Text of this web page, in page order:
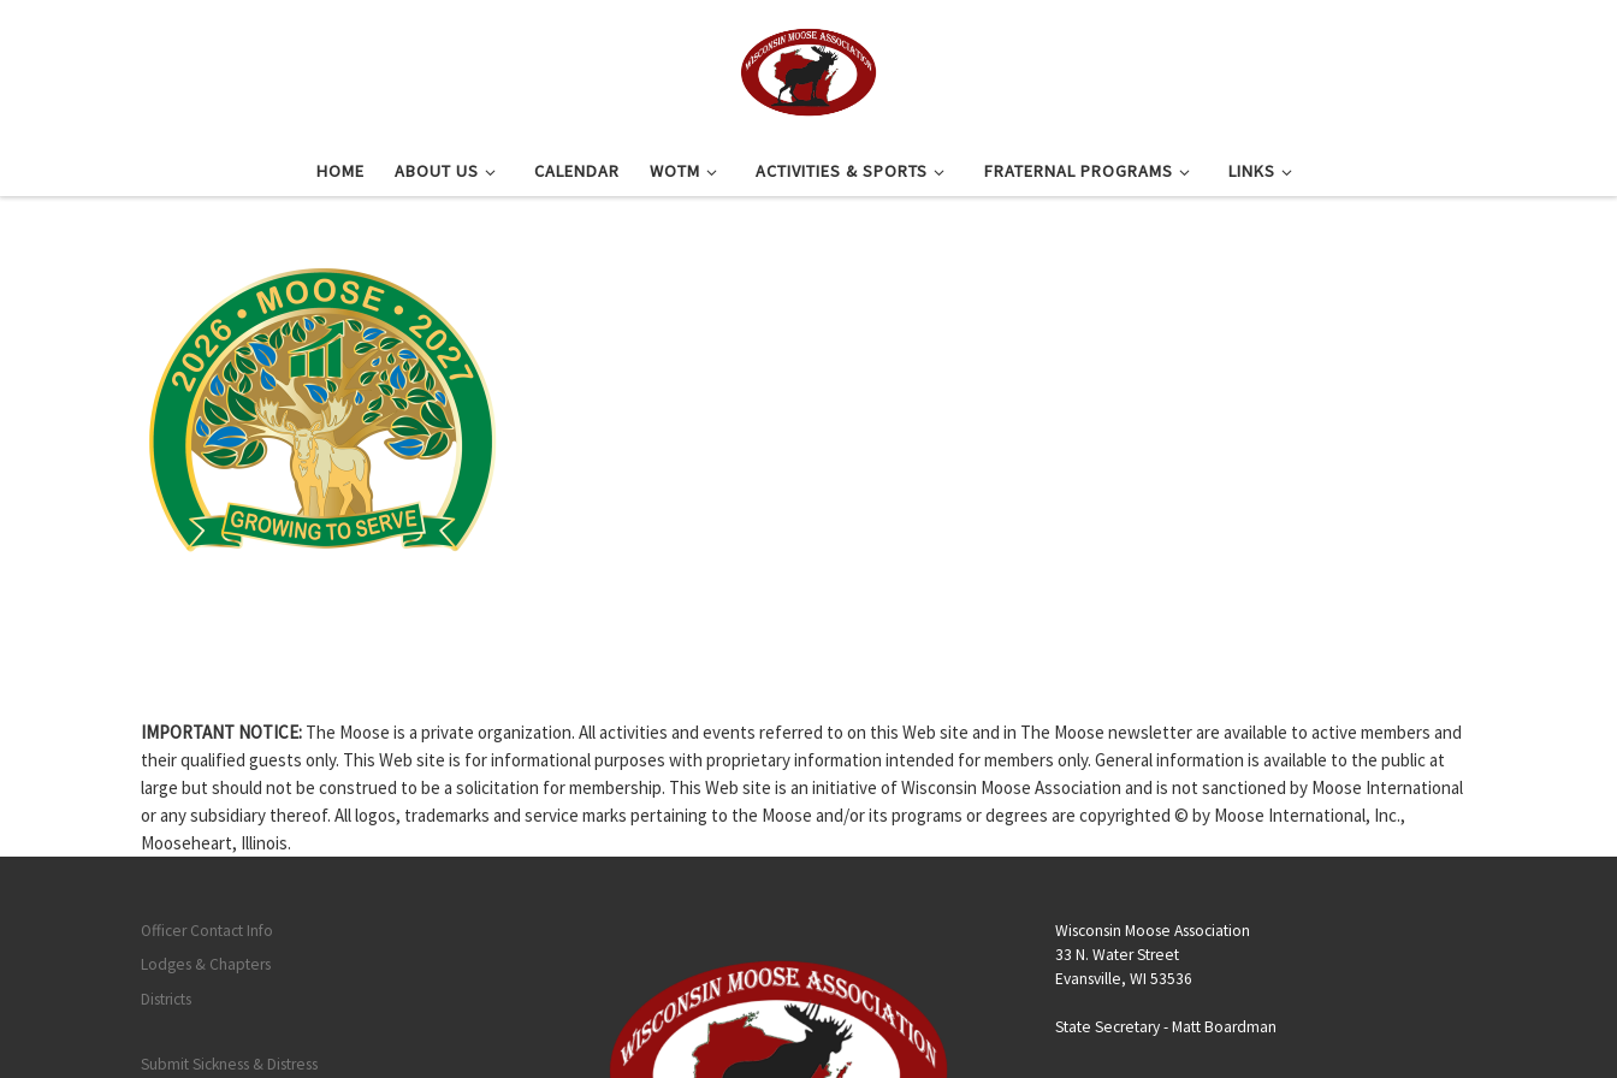
HOME ABOUT US CALENDAR WOTM ACTIVITIES & SPORTS FRATERNAL PROGRAMS LINKS
IMPORTANT NOTICE: The Moose is a private organization. All activities and events referred to on this Web site and in The Moose newsletter are available to active members and
their qualified guests only. This Web site is for informational purposes with proprietary information intended for members only. General information is available to the public at
large but should not be construed to be a solicitation for membership. This Web site is an initiative of Wisconsin Moose Association and is not sanctioned by Moose International
or any subsidiary thereof. All logos, trademarks and service marks pertaining to the Moose and/or its programs or degrees are copyrighted © by Moose International, Inc.,
Mooseheart, Illinois.
Officer Contact Info
Lodges & Chapters
Districts
Submit Sickness & Distress
Wisconsin Moose Association
33 N. Water Street
Evansville, WI 53536
State Secretary -Matt Boardman